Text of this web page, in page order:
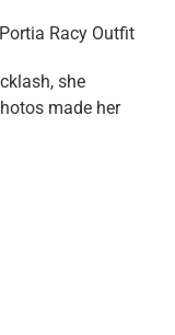
she
made her